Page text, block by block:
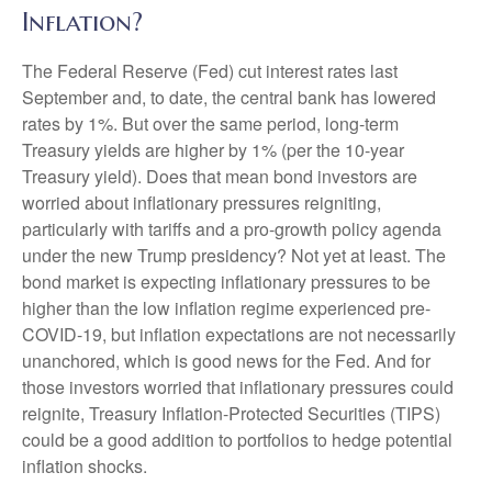
Inflation?
The Federal Reserve (Fed) cut interest rates last
September and, to date, the central bank has lowered
rates by 1%. But over the same period, long-term
Treasury yields are higher by 1% (per the 10-year
Treasury yield). Does that mean bond investors are
worried about inflationary pressures reigniting,
particularly with tariffs and a pro-growth policy agenda
under the new Trump presidency? Not yet at least. The
bond market is expecting inflationary pressures to be
higher than the low inflation regime experienced pre-
COVID-19, but inflation expectations are not necessarily
unanchored, which is good news for the Fed. And for
those investors worried that inflationary pressures could
reignite, Treasury Inflation-Protected Securities (TIPS)
could be a good addition to portfolios to hedge potential
inflation shocks.